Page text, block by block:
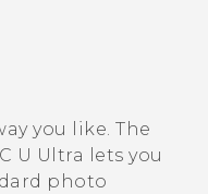
you like. The
U Ultra
lets you
photo